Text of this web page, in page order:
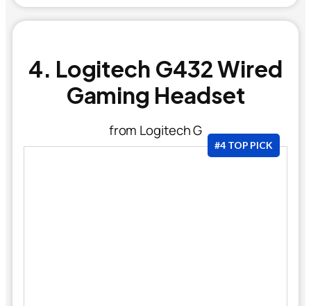
4. Logitech G432 Wired
Gaming Headset
from Logitech G
#4 TOP PICK